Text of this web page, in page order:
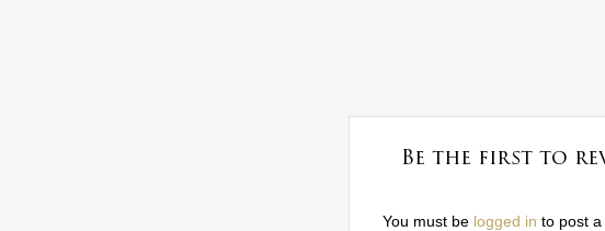
Be the first to
You must be logged in to post a